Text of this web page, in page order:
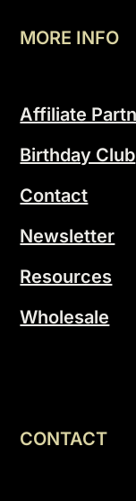
MORE INFO
Affiliate
Birthday Club
Contact
Newsletter
Resources
Wholesale
CONTACT